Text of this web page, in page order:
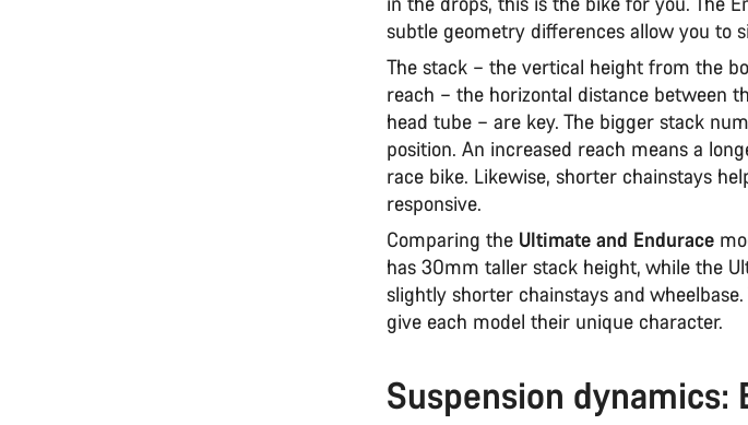
subtle geometry differences allow you to
The stack – the vertical height from the
reach – the horizontal distance between
head tube – are key. The bigger stack
position. An increased reach means a
race bike. Likewise, shorter chainstays
responsive.
Comparing the Ultimate and Endurace
has 30mm taller stack height, while the
slightly shorter chainstays and
give each model their unique character.
Suspension dynamics: